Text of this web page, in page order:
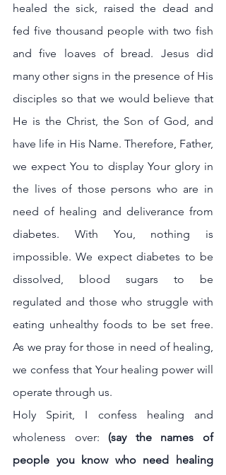
healed the sick, raised the dead and
fed five thousand people with two fish
and five loaves of bread. Jesus did
many other signs in the presence of His
disciples so that we would believe that
He is the Christ, the Son of God, and
have life in His Name. Therefore, Father,
we expect You to display Your glory in
the lives of those persons who are in
need of healing and deliverance from
diabetes. With You, nothing is
impossible. We expect diabetes to be
dissolved, blood sugars to be
regulated and those who struggle with
eating unhealthy foods to be set free.
As we pray for those in need of healing,
we confess that Your healing power will
operate through us.
Holy Spirit, I confess healing and
wholeness over: (say the names of
people you know who need healing